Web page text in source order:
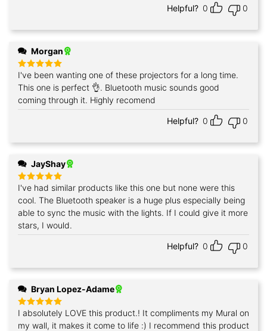
Helpful? 0 0
Morgan
Rated5
out of 5
I've been wanting one of these projectors for a long time.
This one is perfect 👌. Bluetooth music sounds good
coming through it. Highly recomend
Helpful? 0 0
JayShay
Rated5
out of 5
I've had similar products like this one but none were this
cool. The Bluetooth speaker is a huge plus especially being
able to sync the music with the lights. If I could give it more
stars, I would.
Helpful? 0 0
Bryan Lopez-Adame
Rated5
out of 5
I absolutely LOVE this product.! It compliments my Mural on
my wall, it makes it come to life :) I recommend this product